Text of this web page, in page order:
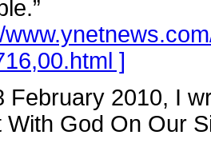
]
February 2010, I
With God On Our